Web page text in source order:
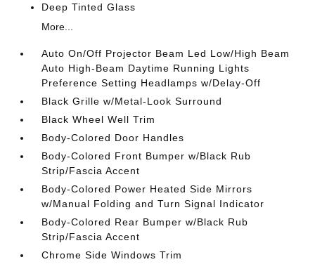
Deep Tinted Glass
More...
Auto On/Off Projector Beam Led Low/High Beam
Auto High-Beam Daytime Running Lights
Preference Setting Headlamps w/Delay-Off
Black Grille w/Metal-Look Surround
Black Wheel Well Trim
Body-Colored Door Handles
Body-Colored Front Bumper w/Black Rub
Strip/Fascia Accent
Body-Colored Power Heated Side Mirrors
w/Manual Folding and Turn Signal Indicator
Body-Colored Rear Bumper w/Black Rub
Strip/Fascia Accent
Chrome Side Windows Trim